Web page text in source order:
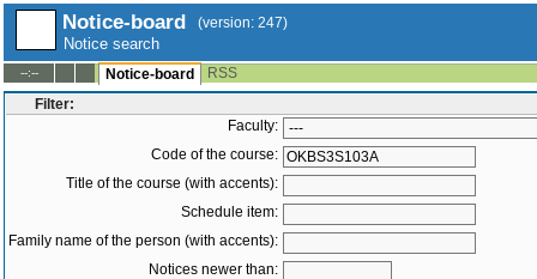
Notice-board (version: 247)
Notice search
--:-- Notice-board
RSS
Filter:
Faculty:
Code of the course:
Title of the course (with accents):
Schedule item:
Family name of the person (with accents):
Notices newer than: